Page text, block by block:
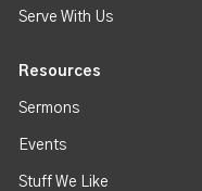
Serve With Us
Resources
Sermons
Events
Stuff We Like